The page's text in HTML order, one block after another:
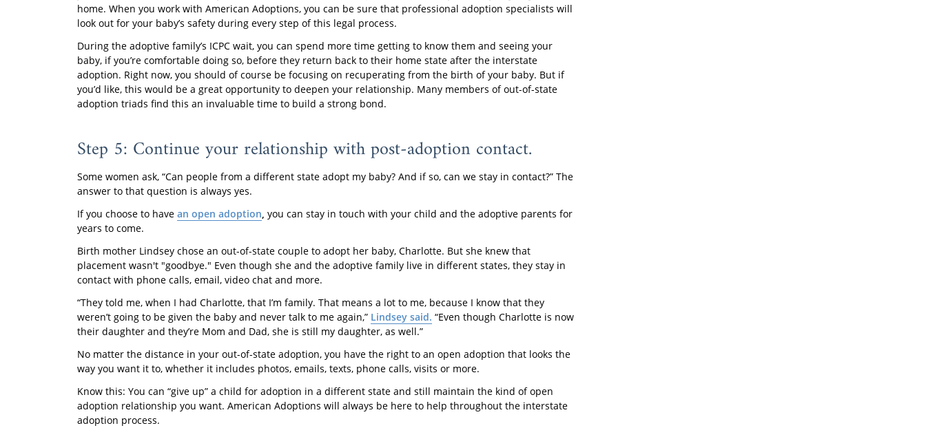
home. When you work with American Adoptions, you can be sure that professional adoption specialists will
look out for your baby’s safety during every step of this legal process.
During the adoptive family’s ICPC wait, you can spend more time getting to know them and seeing your
baby, if you’re comfortable doing so, before they return back to their home state after the interstate
adoption. Right now, you should of course be focusing on recuperating from the birth of your baby. But if
you’d like, this would be a great opportunity to deepen your relationship. Many members of out-of-state
adoption triads find this an invaluable time to build a strong bond.
Step 5: Continue your relationship with post-adoption contact.
Some women ask, “Can people from a different state adopt my baby? And if so, can we stay in contact?” The
answer to that question is always yes.
If you choose to have an open adoption, you can stay in touch with your child and the adoptive parents for
years to come.
Birth mother Lindsey chose an out-of-state couple to adopt her baby, Charlotte. But she knew that
placement wasn't "goodbye." Even though she and the adoptive family live in different states, they stay in
contact with phone calls, email, video chat and more.
“They told me, when I had Charlotte, that I’m family. That means a lot to me, because I know that they
weren’t going to be given the baby and never talk to me again,” Lindsey said. “Even though Charlotte is now
their daughter and they’re Mom and Dad, she is still my daughter, as well.”
No matter the distance in your out-of-state adoption, you have the right to an open adoption that looks the
way you want it to, whether it includes photos, emails, texts, phone calls, visits or more.
Know this: You can “give up” a child for adoption in a different state and still maintain the kind of open
adoption relationship you want. American Adoptions will always be here to help throughout the interstate
adoption process.